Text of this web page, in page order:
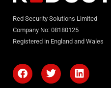
Red Security Solutions Limited
Company No: 08180125
Registered in England and Wales